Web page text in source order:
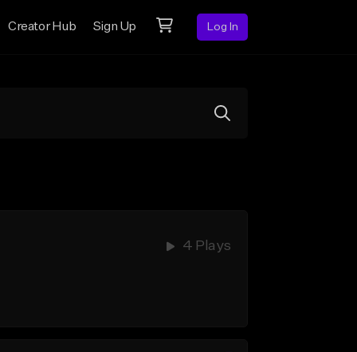
Creator Hub Sign Up Log In
4 Plays